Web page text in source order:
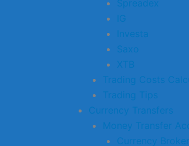
Spreadex
IG
Investa
Saxo
XTB
Trading Costs
Trading Tips
Currency Transfers
Money Transfer
Currency